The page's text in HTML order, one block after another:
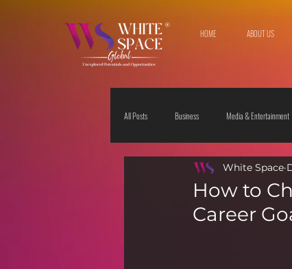
HOME ABOUT US
All Posts Business Media & Entertainment
The Sciences
How to
Career
White Space